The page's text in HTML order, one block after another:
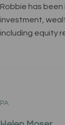
Robbie has been
investment,
including equity
PA